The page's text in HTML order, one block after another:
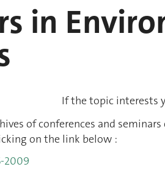
in
If the topic interests
of conferences and
on the link below :
2009